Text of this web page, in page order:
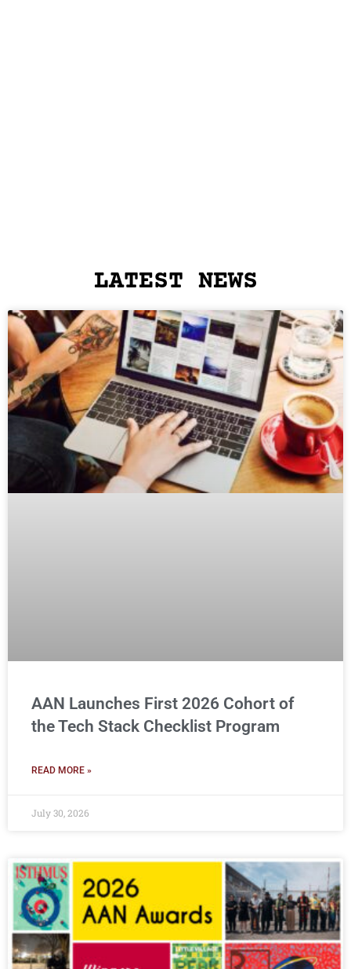
LATEST NEWS
AAN Launches First 2026 Cohort of
the Tech Stack Checklist Program
READ MORE »
July 30, 2026